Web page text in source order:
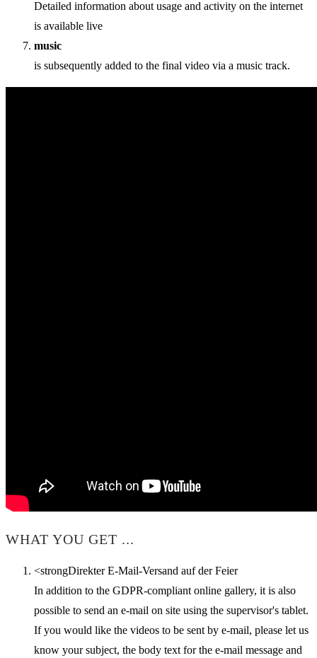
Detailed information about usage and activity on the internet
is available live
music
is subsequently added to the final video via a music track.
WHAT YOU GET ...
<strongDirekter E-Mail-Versand auf der Feier
In addition to the GDPR-compliant online gallery, it is also
possible to send an e-mail on site using the supervisor's tablet.
If you would like the videos to be sent by e-mail, please let us
know your subject, the body text for the e-mail message and